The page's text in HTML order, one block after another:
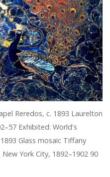
Reredos, c. 1893 Laurelton
Exhibited: World's
Glass mosaic Tiffany
York City, 1892–1902 90